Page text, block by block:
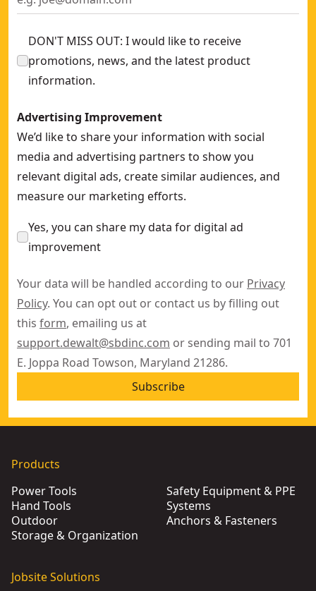
DON'T MISS OUT: I would like to receive
promotions, news, and the latest product
information.
Advertising Improvement
We’d like to share your information with social
media and advertising partners to show you
relevant digital ads, create similar audiences, and
measure our marketing efforts.
Yes, you can share my data for digital ad
improvement
Your data will be handled according to our Privacy
Policy. You can opt out or contact us by filling out
this form, emailing us at
support.dewalt@sbdinc.com or sending mail to 701
E. Joppa Road Towson, Maryland 21286.
Subscribe
Products
Power Tools
Hand Tools
Outdoor
Storage & Organization
Safety Equipment & PPE
Systems
Anchors & Fasteners
Jobsite Solutions